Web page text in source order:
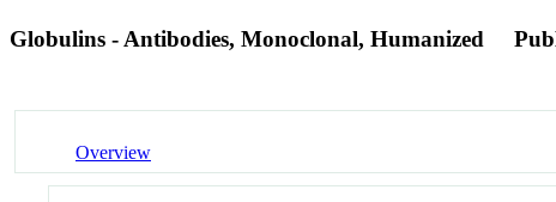
Globulins - Antibodies, Monoclonal, Humanized
Overview